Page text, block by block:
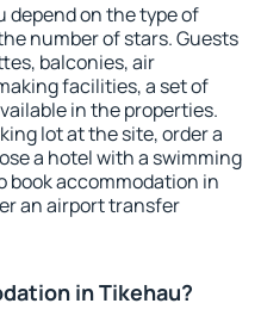
depend on the type of
number of stars. Guests
balconies, air
facilities, a set of
in the properties.
lot at the site, order a
a hotel with a swimming
book accommodation in
an airport transfer
in Tikehau?